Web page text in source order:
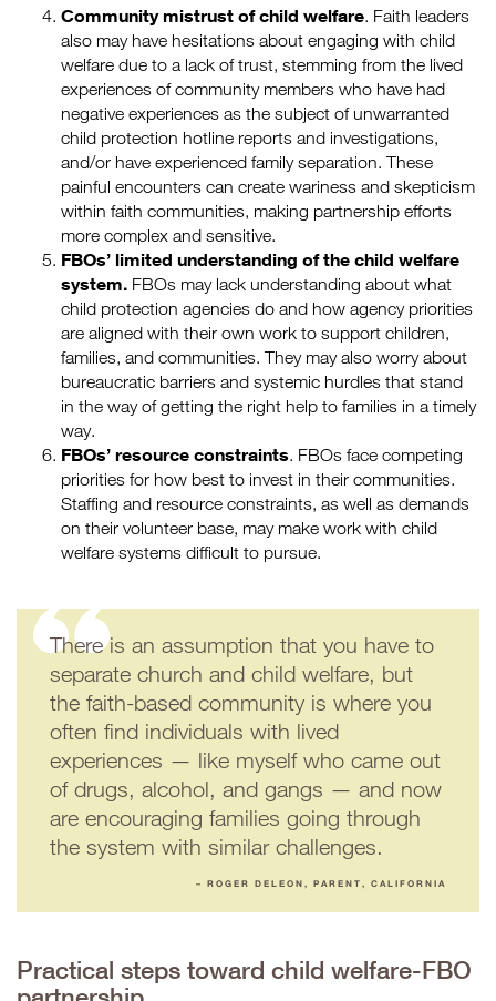
Community mistrust of child welfare. Faith leaders
also may have hesitations about engaging with child
welfare due to a lack of trust, stemming from the lived
experiences of community members who have had
negative experiences as the subject of unwarranted
child protection hotline reports and investigations,
and/or have experienced family separation. These
painful encounters can create wariness and skepticism
within faith communities, making partnership efforts
more complex and sensitive.
FBOs’ limited understanding of the child welfare
system. FBOs may lack understanding about what
child protection agencies do and how agency priorities
are aligned with their own work to support children,
families, and communities. They may also worry about
bureaucratic barriers and systemic hurdles that stand
in the way of getting the right help to families in a timely
way.
FBOs’ resource constraints. FBOs face competing
priorities for how best to invest in their communities.
Staffing and resource constraints, as well as demands
on their volunteer base, may make work with child
welfare systems difficult to pursue.
There is an assumption that you have to
separate church and child welfare, but
the faith-based community is where you
often find individuals with lived
experiences — like myself who came out
of drugs, alcohol, and gangs — and now
are encouraging families going through
the system with similar challenges.
– ROGER DELEON, PARENT, CALIFORNIA
Practical steps toward child welfare-FBO